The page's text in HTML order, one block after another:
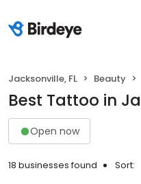
Jacksonville, FL Beauty
Best Tattoo in
Open now
18 businesses found Sort: